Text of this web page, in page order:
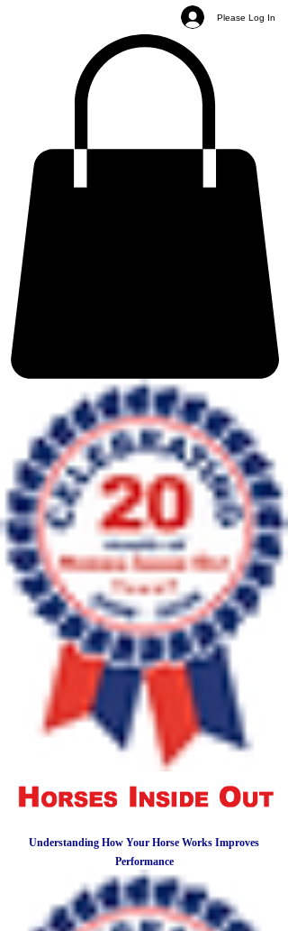
Please Log In
Understanding How Your Horse Works Improves
Performance